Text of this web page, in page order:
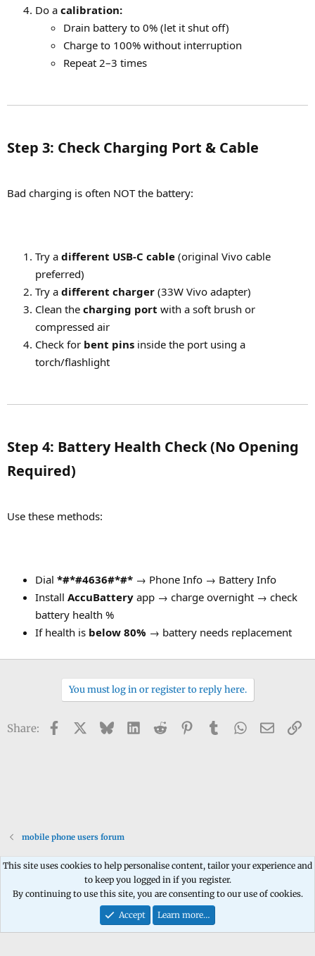
Do a calibration:
Drain battery to 0% (let it shut off)
Charge to 100% without interruption
Repeat 2–3 times
Step 3: Check Charging Port & Cable​
Bad charging is often NOT the battery:
Try a different USB-C cable (original Vivo cable
preferred)
Try a different charger (33W Vivo adapter)
Clean the charging port with a soft brush or
compressed air
Check for bent pins inside the port using a
torch/flashlight
Step 4: Battery Health Check (No Opening
Required)​
Use these methods:
Dial *#*#4636#*#* → Phone Info → Battery Info
Install AccuBattery app → charge overnight → check
battery health %
If health is below 80% → battery needs replacement
You must log in or register to reply here.
Share: Facebook BlueskyLinkedIn
Reddit PinterestTumblrWhatsApp
Email
mobile phone users forum
Contact us Terms and rules Privacy policy Help Home
R
S
Community platform by XenForo® © 2010-2026 XenForo Ltd.
This site uses cookies to help personalise content, tailor your experience and
to keep you logged in if you register.
By continuing to use this site, you are consenting to our use of cookies.
Accept
Learn more…